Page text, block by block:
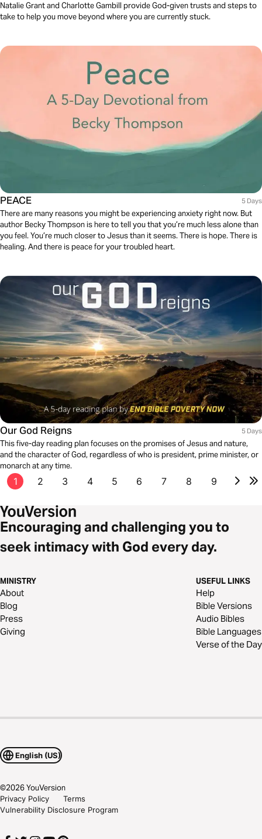
Natalie Grant and Charlotte Gambill provide God-given trusts and steps to
take to help you move beyond where you are currently stuck.
PEACE 5 Days
There are many reasons you might be experiencing anxiety right now. But
author Becky Thompson is here to tell you that you’re much less alone than
you feel. You’re much closer to Jesus than it seems. There is hope. There is
healing. And there is peace for your troubled heart.
Our God Reigns 5 Days
This five-day reading plan focuses on the promises of Jesus and nature,
and the character of God, regardless of who is president, prime minister, or
monarch at any time.
1 2 3 4 5 6 7 8 9
Encouraging and challenging you to
seek intimacy with God every day.
MINISTRY
About
Blog
Press
Giving
USEFUL LINKS
Help
Bible Versions
Audio Bibles
Bible Languages
Verse of the Day
English (US)
©2026YouVersion
Privacy Policy
Terms
Vulnerability Disclosure Program